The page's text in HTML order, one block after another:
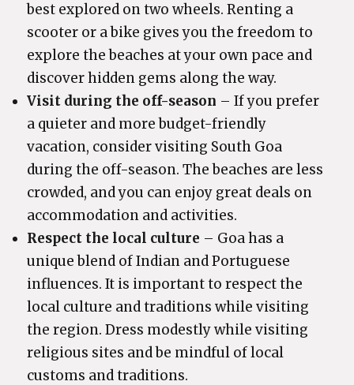
best explored on two wheels. Renting a
scooter or a bike gives you the freedom to
explore the beaches at your own pace and
discover hidden gems along the way.
Visit during the off-season – If you prefer
a quieter and more budget-friendly
vacation, consider visiting South Goa
during the off-season. The beaches are less
crowded, and you can enjoy great deals on
accommodation and activities.
Respect the local culture – Goa has a
unique blend of Indian and Portuguese
influences. It is important to respect the
local culture and traditions while visiting
the region. Dress modestly while visiting
religious sites and be mindful of local
customs and traditions.